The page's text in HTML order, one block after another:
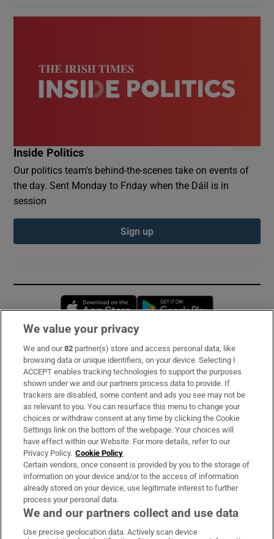
Inside Politics
Our politics team's behind-the-scenes take on events of
the day. Sent Monday to Friday when the Dáil is in
session
Sign up
Opens in new window
Subscribe
Support
About Us
Irish Times Products & Services
OUR PARTNERS:
We value your privacy
We and our82 partner(s) store and access personal data, like
browsing data or unique identifiers, on your device. Selecting I
ACCEPT enables tracking technologies to support the purposes
shown under we and our partners process data to provide. If
trackers are disabled, some content and ads you see may not be
as relevant to you. You can resurface this menu to change your
choices or withdraw consent at any time by clicking the Cookie
Settings link on the bottom of the webpage. Your choices will
have effect within our Website. For more details, refer to our
Privacy Policy. Cookie Policy
Certain vendors, once consent is provided by you to the storage of
information on your device and/or to the access of information
already stored on your device, use legitimate interest to further
process your personal data.
We and our partners collect and use data
Use precise geolocation data. Actively scan device